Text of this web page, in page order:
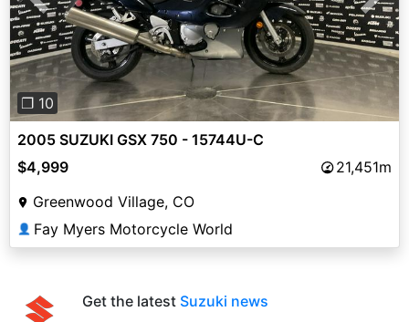
Previous Next
❐ 10
2005 SUZUKI GSX 750 - 15744U-C
$4,999
21,451m
Greenwood Village, CO
👤 Fay Myers Motorcycle World
Get the latest Suzuki news